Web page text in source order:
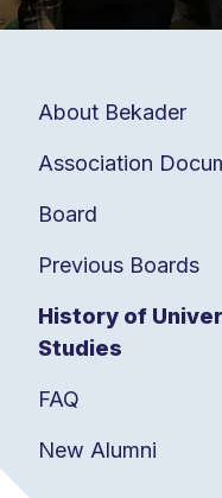
About Bekader
Association
Board
Previous Boards
History of
Studies
FAQ
New Alumni